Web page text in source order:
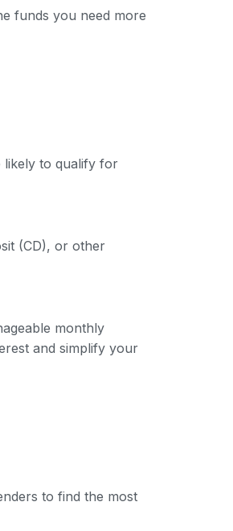
funds you need more
likely to qualify for
(CD), or other
monthly
and simplify your
to find the most